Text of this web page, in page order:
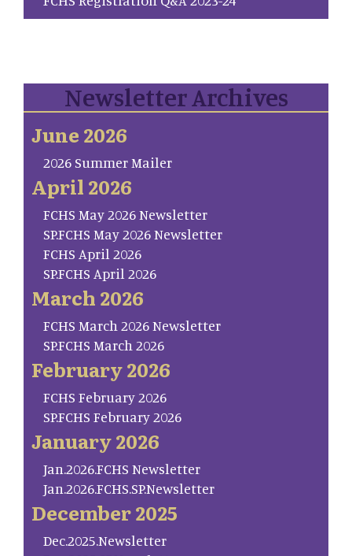
Newsletter Archives
June 2026
2026 Summer Mailer
April 2026
FCHS May 2026 Newsletter
SP.FCHS May 2026 Newsletter
FCHS April 2026
SP.FCHS April 2026
March 2026
FCHS March 2026 Newsletter
SP.FCHS March 2026
February 2026
FCHS February 2026
SP.FCHS February 2026
January 2026
Jan.2026.FCHS Newsletter
Jan.2026.FCHS.SP.Newsletter
December 2025
Dec.2025.Newsletter